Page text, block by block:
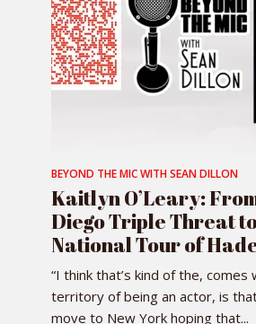
BEYOND THE MIC WITH SEAN DILLON
Kaitlyn O’Leary:
Diego Triple Threat
National Tour of
“I think that’s kind of the, comes
territory of being an actor, is
move to New York hoping that...